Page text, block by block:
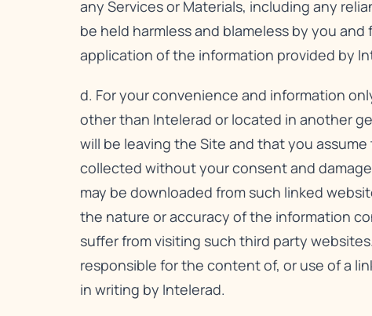
any Services or Materials, including any
be held harmless and blameless by you
application of the information provided by
d. For your convenience and information
other than Intelerad or located in another
will be leaving the Site and that you
collected without your consent and
may be downloaded from such linked
the nature or accuracy of the information
suffer from visiting such third party
responsible for the content of, or use of a
in writing by Intelerad.